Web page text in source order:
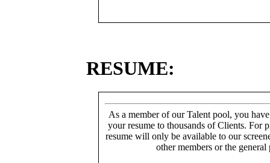
RESUME:
As a member of our Talent pool, you
your resume to thousands of Clients. For
resume will only be available to our
other members or the general